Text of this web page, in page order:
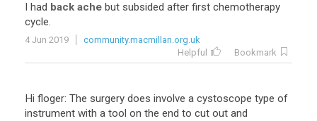
I had back ache but subsided after first chemotherapy
cycle.
4 Jun 2019
community.macmillan.org.uk
Helpful
Bookmark
Hi floger: The surgery does involve a cystoscope type of
instrument with a tool on the end to cut out and